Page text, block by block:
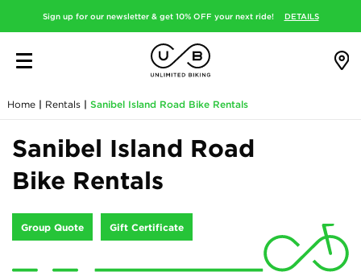
Sign up for our newsletter & get 10% OFF your next ride! DETAILS
Home | Rentals | Sanibel Island Road Bike Rentals
Sanibel Island Road
Bike Rentals
Group Quote Gift Certificate